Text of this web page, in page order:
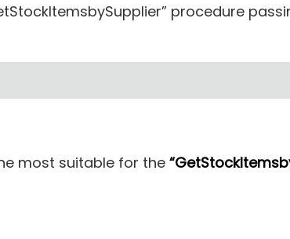
procedure
most suitable for the